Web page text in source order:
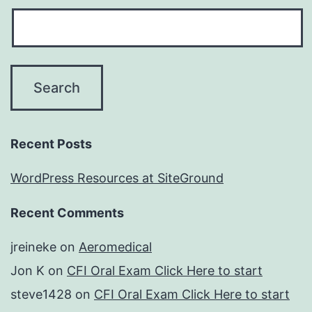
Recent Posts
WordPress Resources at SiteGround
Recent Comments
jreineke on Aeromedical
Jon K on CFI Oral Exam Click Here to start
steve1428 on CFI Oral Exam Click Here to start